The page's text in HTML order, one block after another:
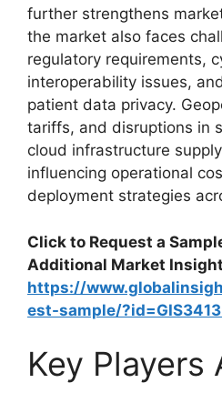
further strengthens
the market also faces
regulatory requirements,
interoperability issues,
patient data privacy.
tariffs, and disruptions in
cloud infrastructure
influencing operational
deployment strategies
Click to Request a
Additional Market
https://
est-sample/
Key Players